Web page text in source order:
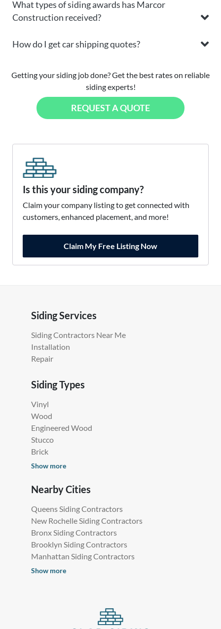
What types of siding awards has Marcor
Construction received?
How do I get car shipping quotes?
Getting your siding job done? Get the best rates on reliable
siding experts!
REQUEST A QUOTE
Is this your siding company?
Claim your company listing to get connected with
customers, enhanced placement, and more!
Claim My Free Listing Now
Siding Services
Siding Contractors Near Me
Installation
Repair
Siding Types
Vinyl
Wood
Engineered Wood
Stucco
Brick
Show more
Nearby Cities
Queens Siding Contractors
New Rochelle Siding Contractors
Bronx Siding Contractors
Brooklyn Siding Contractors
Manhattan Siding Contractors
Show more